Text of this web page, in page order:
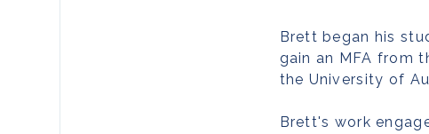
Brett began his
gain an MFA from
the University of
Brett's work